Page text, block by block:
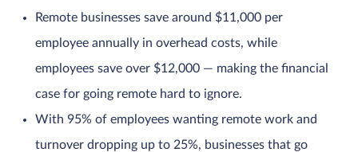
Remote businesses save around $11,000 per
employee annually in overhead costs, while
employees save over $12,000 — making the financial
case for going remote hard to ignore.
With 95% of employees wanting remote work and
turnover dropping up to 25%, businesses that go